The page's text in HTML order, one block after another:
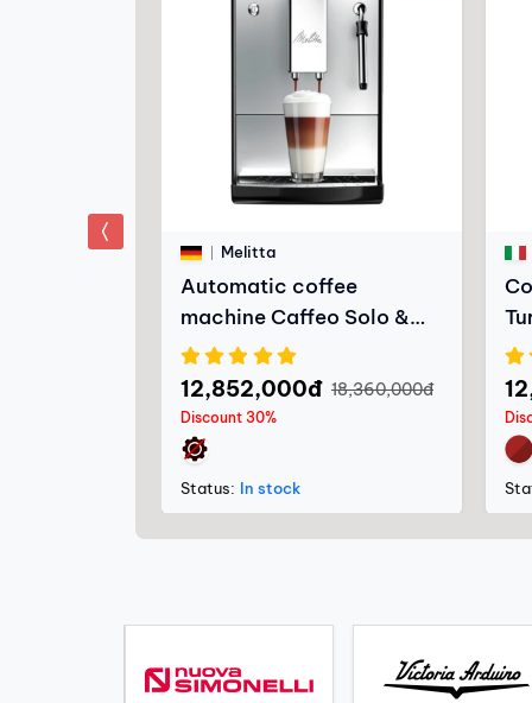
Melitta
Automatic coffee
machine Caffeo Solo &
Milk
12,852,000đ 18,360,000đ
Discount 30%
Status: In stock